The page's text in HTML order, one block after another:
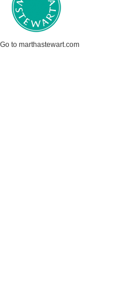
Go to marthastewart.com